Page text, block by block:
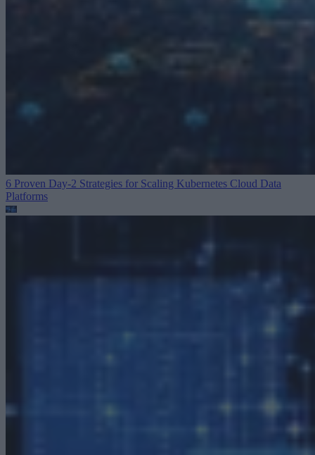
6 Proven Day-2 Strategies for Scaling Kubernetes Cloud Data
Platforms